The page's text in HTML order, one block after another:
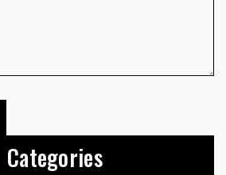
Categories